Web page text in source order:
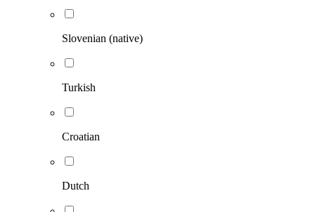
Slovenian (native)
Turkish
Croatian
Dutch